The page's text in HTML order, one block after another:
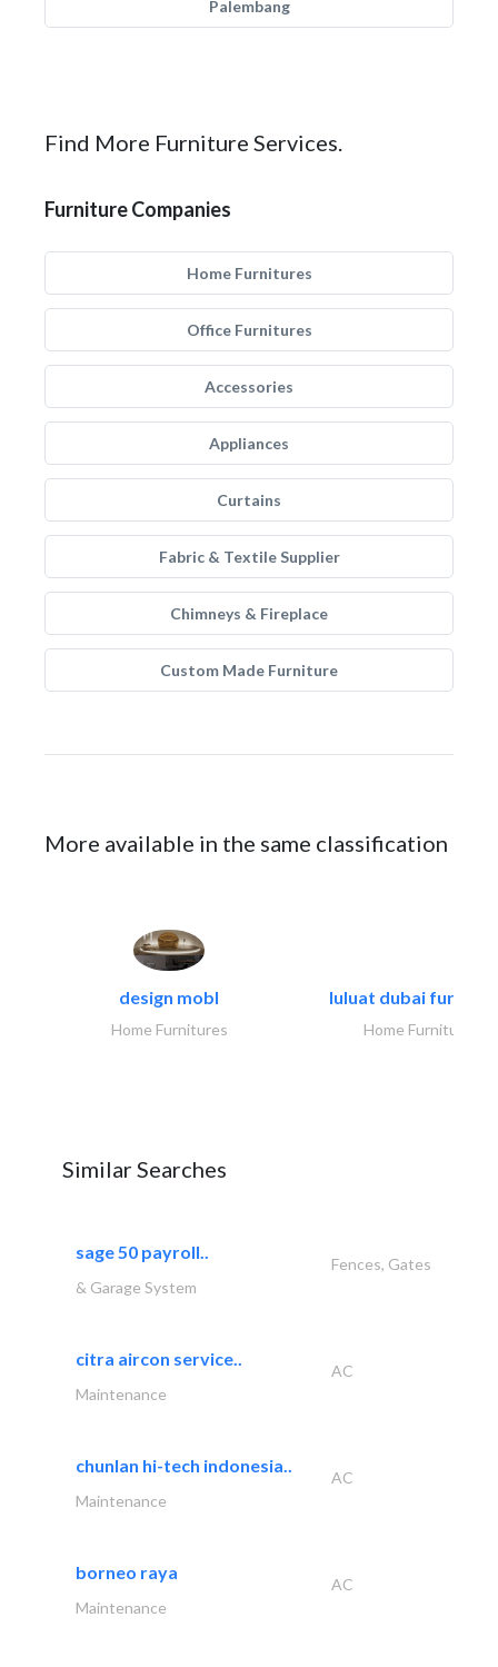
Palembang
Find More Furniture Services.
Furniture Companies
Home Furnitures
Office Furnitures
Accessories
Appliances
Curtains
Fabric & Textile Supplier
Chimneys & Fireplace
Custom Made Furniture
More available in the same classification
design mobl
Home Furnitures
luluat dubai
Home Furnitures
Similar Searches
sage 50 payroll..
Fences, Gates
& Garage System
citra aircon service..
AC
Maintenance
chunlan hi-tech indonesia..
AC
Maintenance
borneo raya
AC
Maintenance